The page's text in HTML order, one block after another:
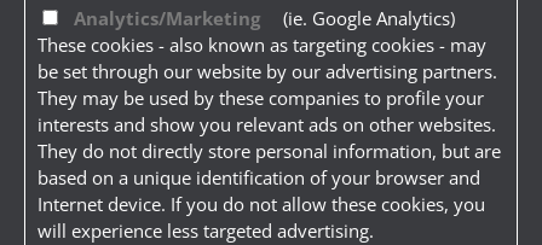
Analytics/Marketing
(ie. Google Analytics)
These cookies - also known as targeting cookies - may
be set through our website by our advertising partners.
They may be used by these companies to profile your
interests and show you relevant ads on other websites.
They do not directly store personal information, but are
based on a unique identification of your browser and
Internet device. If you do not allow these cookies, you
will experience less targeted advertising.